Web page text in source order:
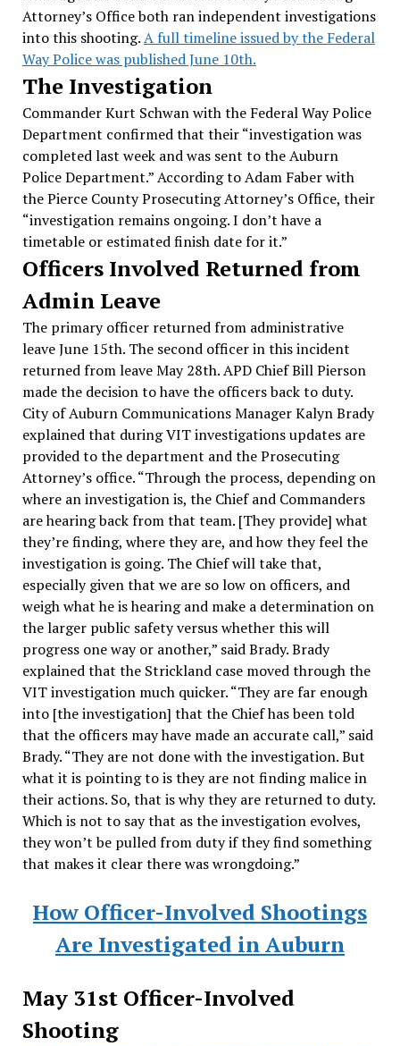
Attorney’s Office both ran independent investigations
into this shooting.A full timeline issued by the Federal
Way Police was published June 10th.
The Investigation
Commander Kurt Schwan with the Federal Way Police
Department confirmed that their “investigation was
completed last week and was sent to the Auburn
Police Department.” According to Adam Faber with
the Pierce County Prosecuting Attorney’s Office, their
“investigation remains ongoing. I don’t have a
timetable or estimated finish date for it.”
Officers Involved Returned from
Admin Leave
The primary officer returned from administrative
leave June 15th. The second officer in this incident
returned from leave May 28th. APD Chief Bill Pierson
made the decision to have the officers back to duty.
City of Auburn Communications Manager Kalyn Brady
explained that during VIT investigations updates are
provided to the department and the Prosecuting
Attorney’s office. “Through the process, depending on
where an investigation is, the Chief and Commanders
are hearing back from that team. [They provide] what
they’re finding, where they are, and how they feel the
investigation is going. The Chief will take that,
especially given that we are so low on officers, and
weigh what he is hearing and make a determination on
the larger public safety versus whether this will
progress one way or another,” said Brady. Brady
explained that the Strickland case moved through the
VIT investigation much quicker. “They are far enough
into [the investigation] that the Chief has been told
that the officers may have made an accurate call,” said
Brady. “They are not done with the investigation. But
what it is pointing to is they are not finding malice in
their actions. So, that is why they are returned to duty.
Which is not to say that as the investigation evolves,
they won’t be pulled from duty if they find something
that makes it clear there was wrongdoing.”
How Officer-Involved Shootings
Are Investigated in Auburn
May 31st Officer-Involved
Shooting